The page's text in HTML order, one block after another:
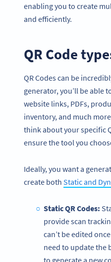
enabling you to create
and efficiently.
QR Code
QR Codes can be
generator, you’ll be able
website links, PDFs,
inventory, and much
think about your specific
ensure the tool you
Ideally, you want a
create both Static and
Static QR Codes:
provide scan
can’t be edited
need to update the
to generate a new